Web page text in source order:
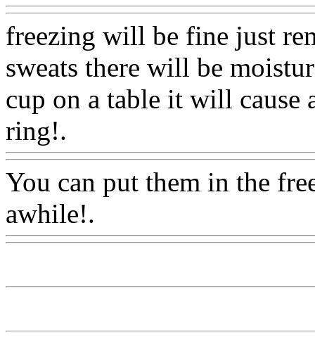
freezing will be fine just
sweats there will be
cup on a table it will cause
ring!.
You can put them in the
awhile!.